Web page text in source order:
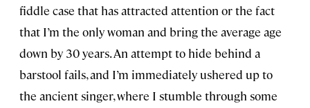
fiddle case that has attracted attention or the fact
that I’m the only woman and bring the average age
down by 30 years. An attempt to hide behind a
barstool fails, and I’m immediately ushered up to
the ancient singer, where I stumble through some